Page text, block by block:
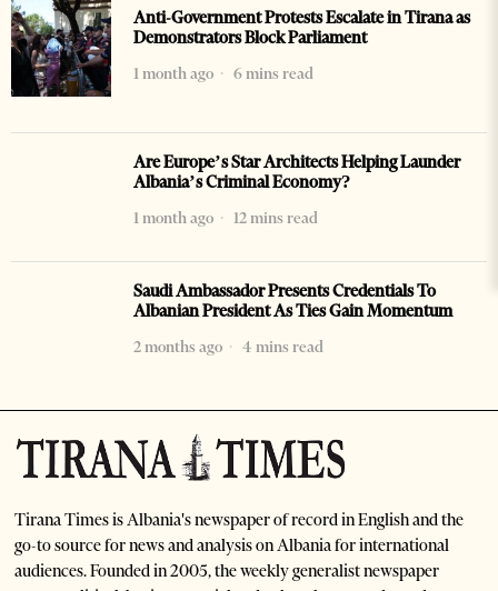
Anti-Government Protests Escalate in Tirana as
Demonstrators Block Parliament
1 month ago
6 mins read
Are Europe’s Star Architects Helping Launder
Albania’s Criminal Economy?
1 month ago
12 mins read
Saudi Ambassador Presents Credentials To
Albanian President As Ties Gain Momentum
2 months ago
4 mins read
Tirana Times is Albania's newspaper of record in English and the
go-to source for news and analysis on Albania for international
audiences. Founded in 2005, the weekly generalist newspaper